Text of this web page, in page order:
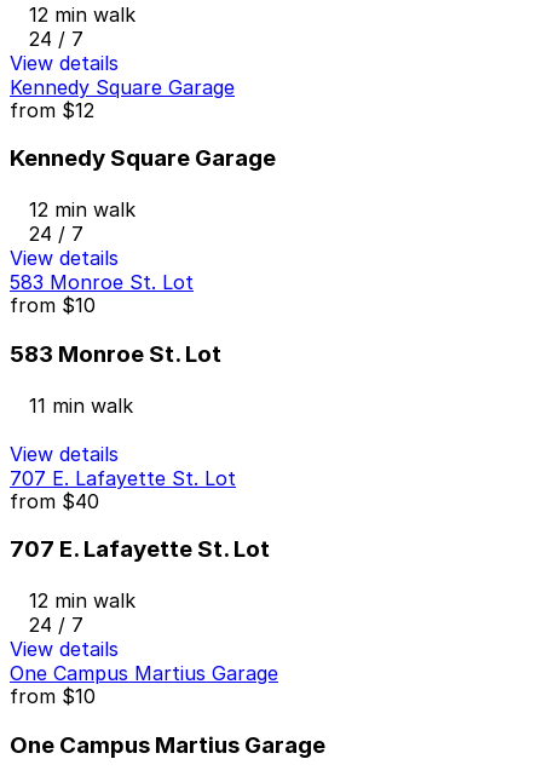
12 min walk
24 / 7
View details
Kennedy Square Garage
from $12
Kennedy Square Garage
12 min walk
24 / 7
View details
583 Monroe St. Lot
from $10
583 Monroe St. Lot
11 min walk
View details
707 E. Lafayette St. Lot
from $40
707 E. Lafayette St. Lot
12 min walk
24 / 7
View details
One Campus Martius Garage
from $10
One Campus Martius Garage